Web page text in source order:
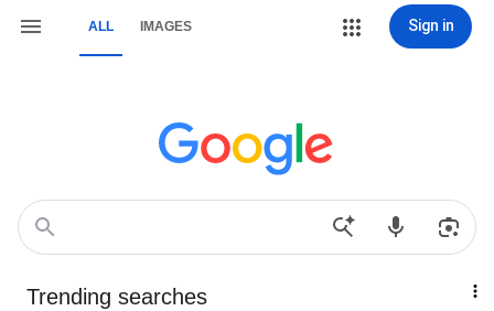
ALL IMAGES Sign in
Trending searches